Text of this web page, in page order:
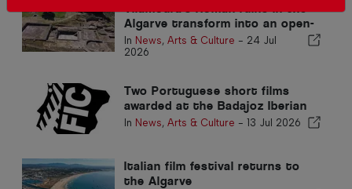
Vilamoura's Roman ruins in the
Algarve transform into an open-
air cinema this summer
In News, Arts & Culture - 24 Jul
2026
Two Portuguese short films
awarded at the Badajoz Iberian
Film Festival
In News, Arts & Culture - 13 Jul 2026
Italian film festival returns to
the Algarve